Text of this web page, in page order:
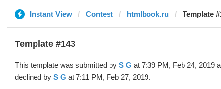
Instant View Contest htmlbook.ru Template
Template #143
This template was submitted by S G at 7:39 PM, Feb 24, 2019
declined by S G at 7:11 PM, Feb 27, 2019.